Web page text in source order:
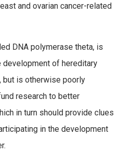
and ovarian cancer-related
DNA polymerase theta, is
development of hereditary
but is otherwise poorly
research to better
in turn should provide clues
in the development